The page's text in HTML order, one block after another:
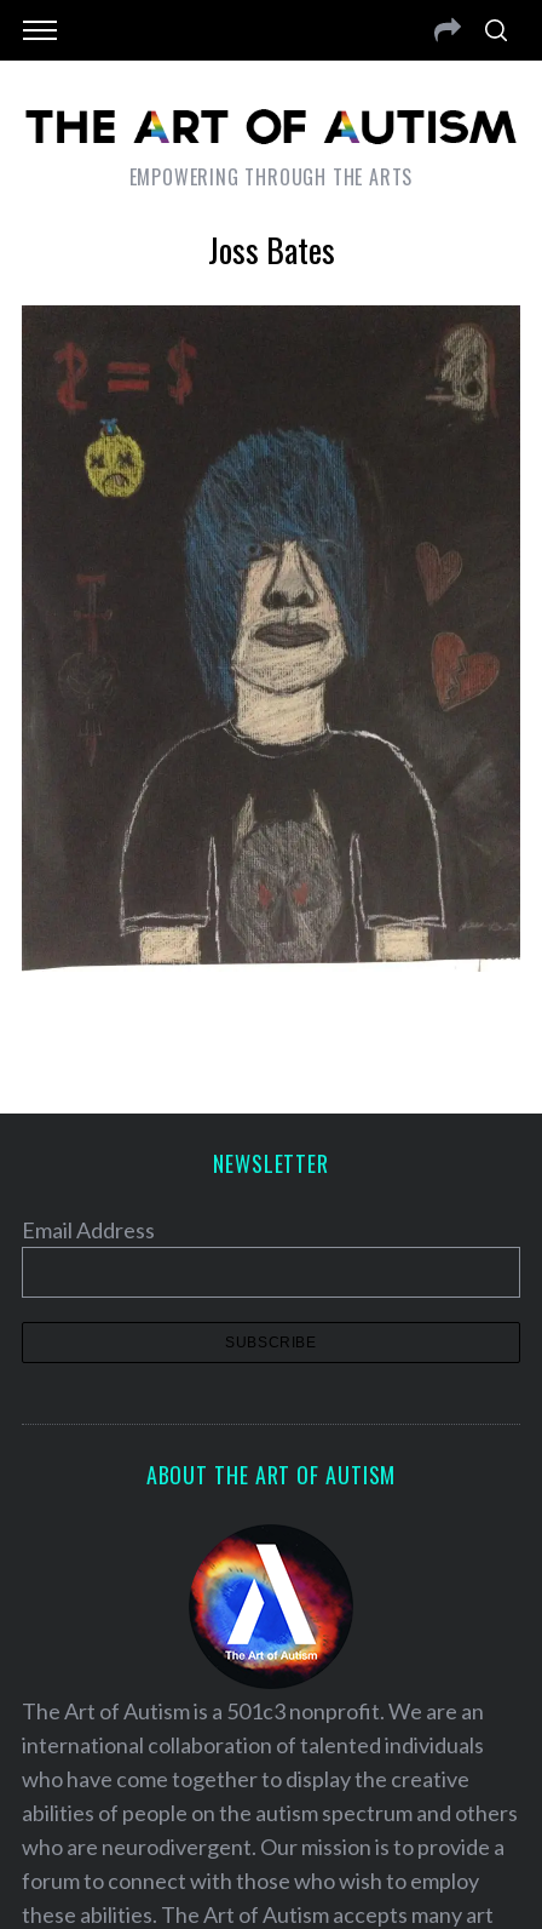
EMPOWERING THROUGH THE ARTS
Joss Bates
NEWSLETTER
Email Address
ABOUT THE ART OF AUTISM
The Art of Autism is a 501c3 nonprofit. We are an
international collaboration of talented individuals
who have come together to display the creative
abilities of people on the autism spectrum and others
who are neurodivergent. Our mission is to provide a
forum to connect with those who wish to employ
these abilities. The Art of Autism accepts many art